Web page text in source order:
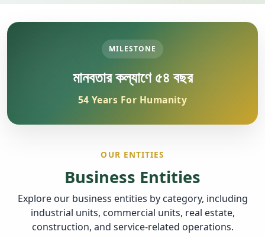
MILESTONE
মানবতার কল্যাণে ৫৪ বছর
54 Years For Humanity
OUR ENTITIES
Business Entities
Explore our business entities by category, including
industrial units, commercial units, real estate,
construction, and service-related operations.